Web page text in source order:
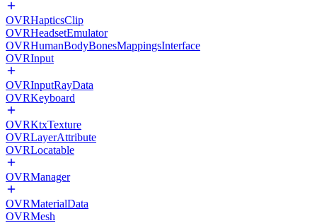
OVRHapticsClip
OVRHeadsetEmulator
OVRHumanBodyBonesMappingsInterface
OVRInput
OVRInputRayData
OVRKeyboard
OVRKtxTexture
OVRLayerAttribute
OVRLocatable
OVRManager
OVRMaterialData
OVRMesh